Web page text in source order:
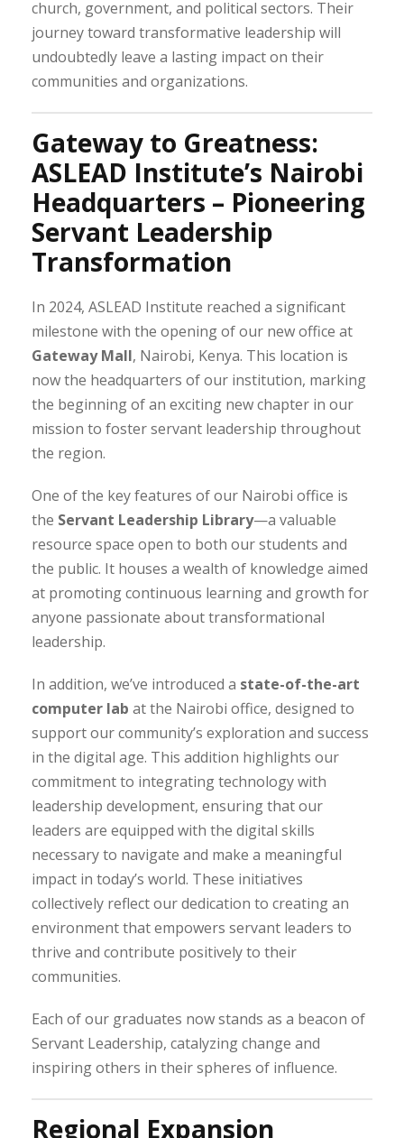
church, government, and political sectors. Their
journey toward transformative leadership will
undoubtedly leave a lasting impact on their
communities and organizations.
Gateway to Greatness:
ASLEAD Institute’s Nairobi
Headquarters – Pioneering
Servant Leadership
Transformation
In 2024, ASLEAD Institute reached a significant
milestone with the opening of our new office at
Gateway Mall, Nairobi, Kenya. This location is
now the headquarters of our institution, marking
the beginning of an exciting new chapter in our
mission to foster servant leadership throughout
the region.
One of the key features of our Nairobi office is
the Servant Leadership Library—a valuable
resource space open to both our students and
the public. It houses a wealth of knowledge aimed
at promoting continuous learning and growth for
anyone passionate about transformational
leadership.
In addition, we’ve introduced a state-of-the-art
computer lab at the Nairobi office, designed to
support our community’s exploration and success
in the digital age. This addition highlights our
commitment to integrating technology with
leadership development, ensuring that our
leaders are equipped with the digital skills
necessary to navigate and make a meaningful
impact in today’s world. These initiatives
collectively reflect our dedication to creating an
environment that empowers servant leaders to
thrive and contribute positively to their
communities.
Each of our graduates now stands as a beacon of
Servant Leadership, catalyzing change and
inspiring others in their spheres of influence.
Regional Expansion